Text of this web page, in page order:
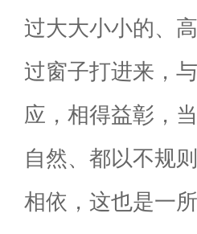
过大大小小的、
过窗子打进来，
应，相得益彰，
自然、都以不规
相依，这也是一